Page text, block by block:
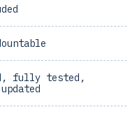
fully tested,